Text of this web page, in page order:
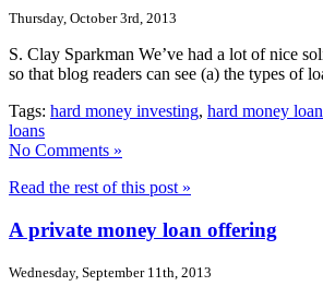
Thursday, October 3rd, 2013
S. Clay Sparkman We’ve had a lot of nice
so that blog readers can see (a) the types of
Tags: hard money investing, hard money
loans
No Comments »
Read the rest of this post »
A private money loan offering
Wednesday, September 11th, 2013